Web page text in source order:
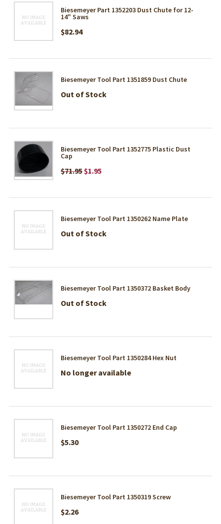
Biesemeyer Part 1352203 Dust Chute for 12-
14" Saws
$82.94
Biesemeyer Tool Part 1351859 Dust Chute
Out of Stock
Biesemeyer Tool Part 1352775 Plastic Dust
Cap
$71.95 $1.95
Biesemeyer Tool Part 1350262 Name Plate
Out of Stock
Biesemeyer Tool Part 1350372 Basket Body
Out of Stock
Biesemeyer Tool Part 1350284 Hex Nut
No longer available
Biesemeyer Tool Part 1350272 End Cap
$5.30
Biesemeyer Tool Part 1350319 Screw
$2.26